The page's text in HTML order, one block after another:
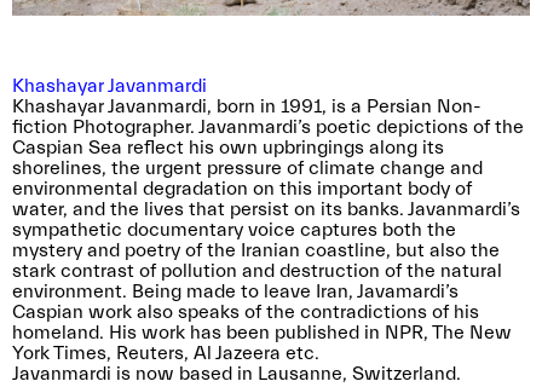
We are very excited to inform you that the
dates and location for our event during the
Khashayar Javanmardi
Khashayar Javanmardi, born in 1991, is a Persian Non-
fiction Photographer. Javanmardi’s poetic depictions of the
Caspian Sea reflect his own upbringings along its
shorelines, the urgent pressure of climate change and
environmental degradation on this important body of
water, and the lives that persist on its banks. Javanmardi’s
sympathetic documentary voice captures both the
mystery and poetry of the Iranian coastline, but also the
stark contrast of pollution and destruction of the natural
environment. Being made to leave Iran, Javamardi’s
Caspian work also speaks of the contradictions of his
homeland. His work has been published in NPR, The New
York Times, Reuters, Al Jazeera etc.
Javanmardi is now based in Lausanne, Switzerland.